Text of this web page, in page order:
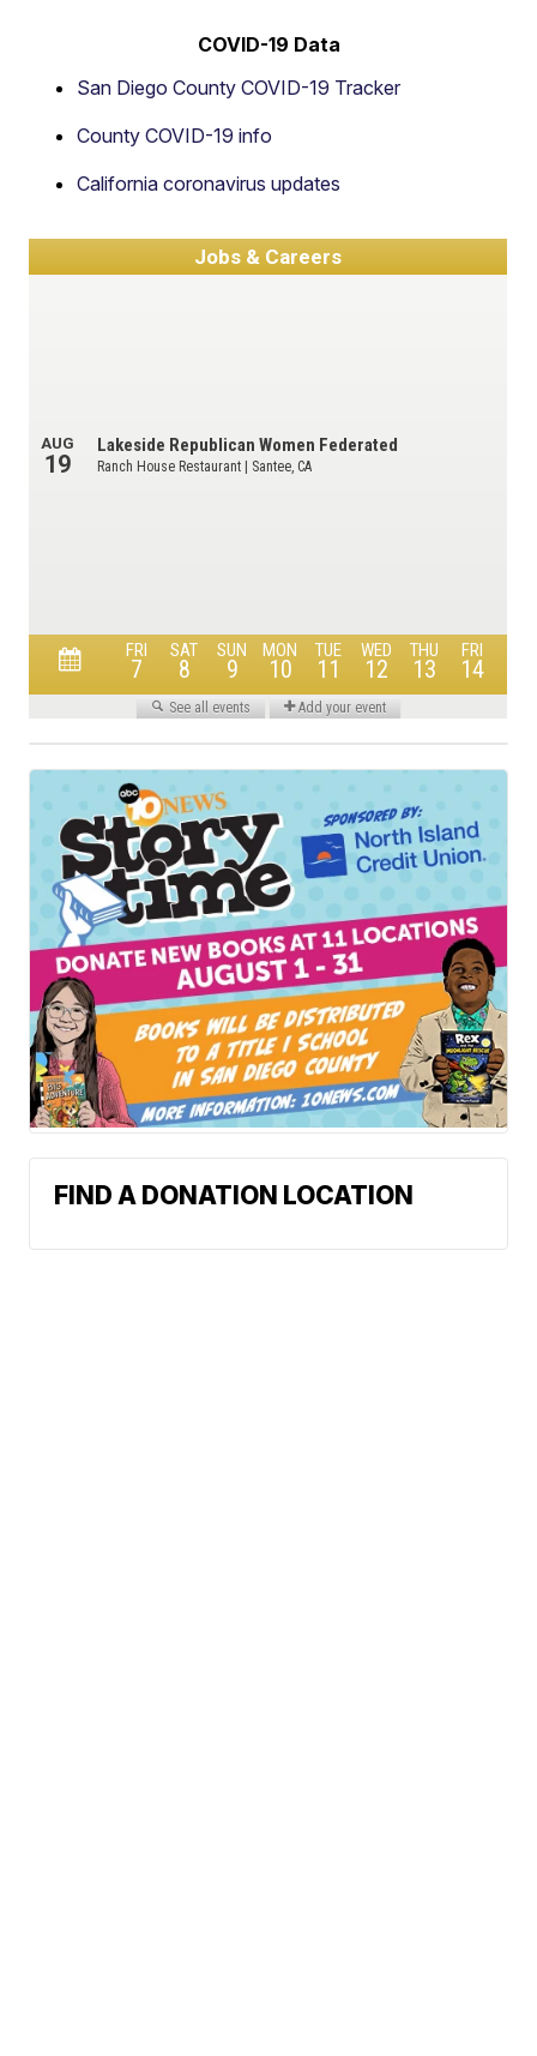
COVID-19 Data
San Diego County COVID-19 Tracker
County COVID-19 info
California coronavirus updates
FIND A DONATION LOCATION